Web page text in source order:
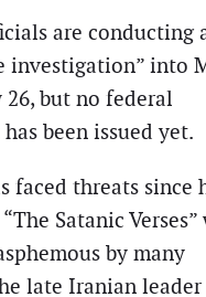
are conducting
investigation” into
but no federal
been issued yet.
faced threats since
Satanic Verses”
by many
late Iranian leader